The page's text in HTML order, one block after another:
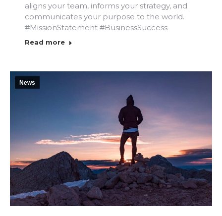
aligns your team, informs your strategy, and
communicates your purpose to the world.
#MissionStatement #BusinessSuccess
Read more
News